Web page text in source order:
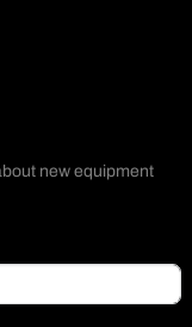
new equipment